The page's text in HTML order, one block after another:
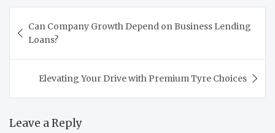
navigation
Can Company Growth Depend on Business Lending
Loans?
Elevating Your Drive with Premium Tyre Choices
Leave a Reply